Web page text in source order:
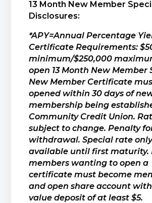
13 Month New Member
Disclosures:
*APY=Annual Percentage
Certificate Requirements:
minimum/$250,000
open 13 Month New Member
New Member Certificate
opened within 30 days of
membership being
Community Credit Union.
subject to change. Penalty
withdrawal. Special rate
available until first maturity.
members wanting to open a
certificate must become
and open share account
value deposit of at least $5.